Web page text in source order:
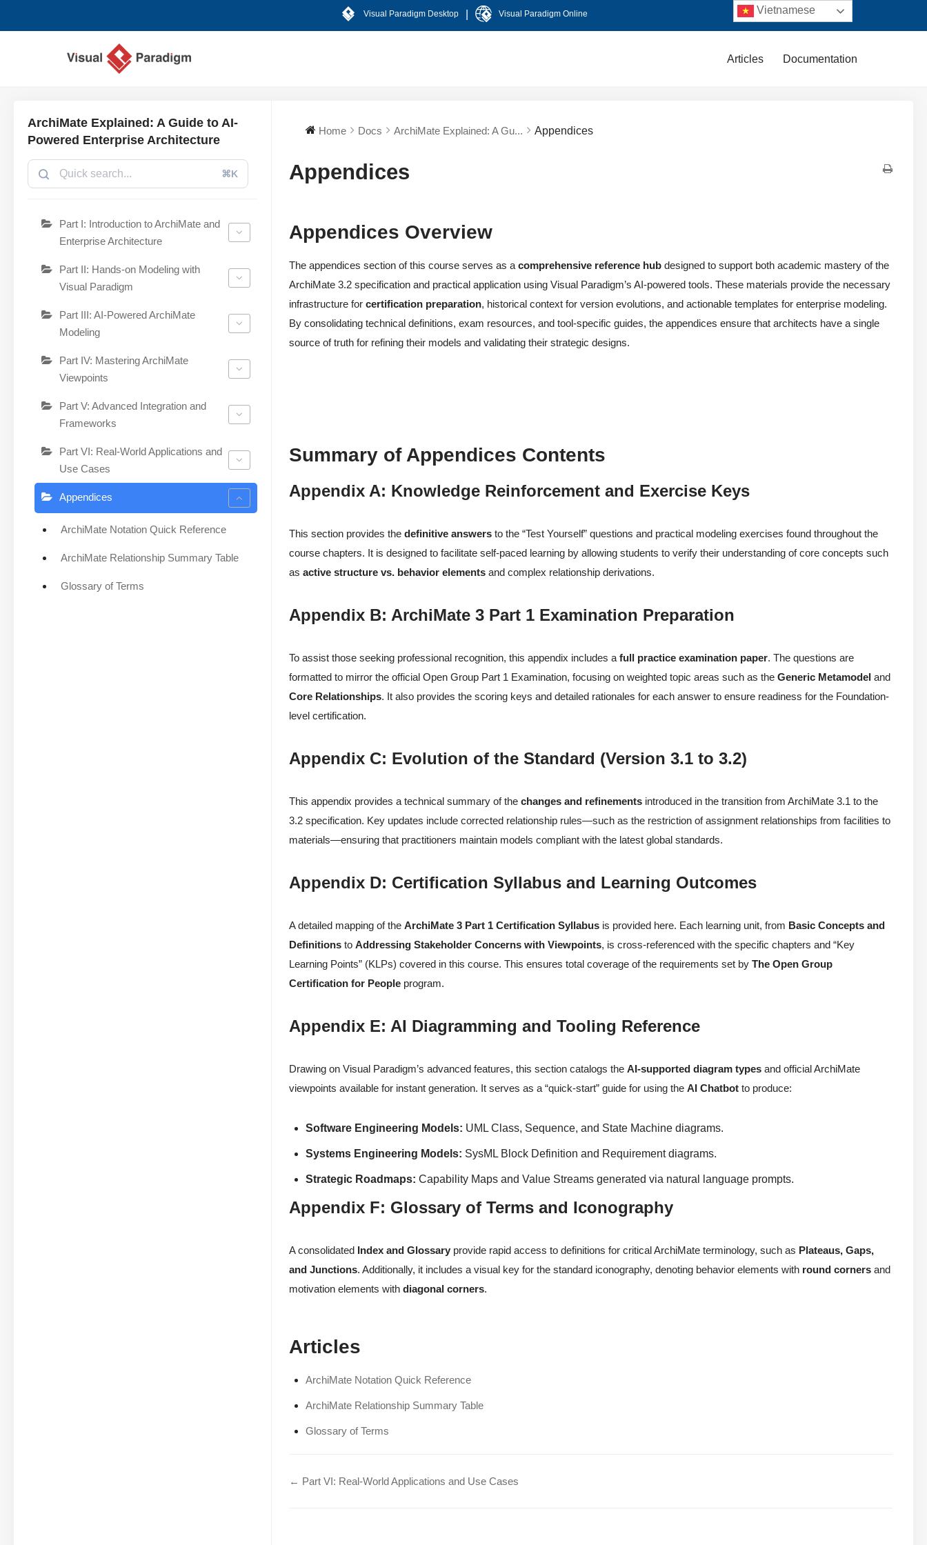
Visual Paradigm Desktop Visual Paradigm Online
Articles Documentation
ArchiMate Explained: A Guide to AI-
Powered Enterprise Architecture
⌘K
Part I: Introduction to ArchiMate and
Enterprise Architecture
Part II: Hands-on Modeling with
Visual Paradigm
Part III: AI-Powered ArchiMate
Modeling
Part IV: Mastering ArchiMate
Viewpoints
Part V: Advanced Integration and
Frameworks
Part VI: Real-World Applications and
Use Cases
Appendices
ArchiMate Notation Quick Reference
ArchiMate Relationship Summary Table
Glossary of Terms
Home Docs ArchiMate Explained: A Gu... Appendices
Appendices
Appendices Overview
The appendices section of this course serves as acomprehensive reference hub designed to support both academic mastery of the
ArchiMate 3.2 specification and practical application using Visual Paradigm’s AI-powered tools. These materials provide the necessary
infrastructure forcertification preparation, historical context for version evolutions, and actionable templates for enterprise modeling.
By consolidating technical definitions, exam resources, and tool-specific guides, the appendices ensure that architects have a single
source of truth for refining their models and validating their strategic designs.
Summary of Appendices Contents
Appendix A: Knowledge Reinforcement and Exercise Keys
This section provides thedefinitive answers to the “Test Yourself” questions and practical modeling exercises found throughout the
course chapters. It is designed to facilitate self-paced learning by allowing students to verify their understanding of core concepts such
asactive structure vs. behavior elements and complex relationship derivations.
Appendix B: ArchiMate 3 Part 1 Examination Preparation
To assist those seeking professional recognition, this appendix includes afull practice examination paper. The questions are
formatted to mirror the official Open Group Part 1 Examination, focusing on weighted topic areas such as theGeneric Metamodel and
Core Relationships. It also provides the scoring keys and detailed rationales for each answer to ensure readiness for the Foundation-
level certification.
Appendix C: Evolution of the Standard (Version 3.1 to 3.2)
This appendix provides a technical summary of thechanges and refinements introduced in the transition from ArchiMate 3.1 to the
3.2 specification. Key updates include corrected relationship rules—such as the restriction of assignment relationships from facilities to
materials—ensuring that practitioners maintain models compliant with the latest global standards.
Appendix D: Certification Syllabus and Learning Outcomes
A detailed mapping of theArchiMate 3 Part 1 Certification Syllabus is provided here. Each learning unit, from Basic Concepts and
Definitions toAddressing Stakeholder Concerns with Viewpoints, is cross-referenced with the specific chapters and “Key
Learning Points” (KLPs) covered in this course. This ensures total coverage of the requirements set byThe Open Group
Certification for People program.
Appendix E: AI Diagramming and Tooling Reference
Drawing on Visual Paradigm’s advanced features, this section catalogs theAI-supported diagram types and official ArchiMate
viewpoints available for instant generation. It serves as a “quick-start” guide for using theAI Chatbot to produce:
Software Engineering Models: UML Class, Sequence, and State Machine diagrams.
Systems Engineering Models: SysML Block Definition and Requirement diagrams.
Strategic Roadmaps: Capability Maps and Value Streams generated via natural language prompts.
Appendix F: Glossary of Terms and Iconography
A consolidated Index and Glossary provide rapid access to definitions for critical ArchiMate terminology, such as Plateaus, Gaps,
and Junctions. Additionally, it includes a visual key for the standard iconography, denoting behavior elements with round corners and
motivation elements withdiagonal corners.
Articles
ArchiMate Notation Quick Reference
ArchiMate Relationship Summary Table
Glossary of Terms
← Part VI: Real-World Applications and Use Cases
Vietnamese